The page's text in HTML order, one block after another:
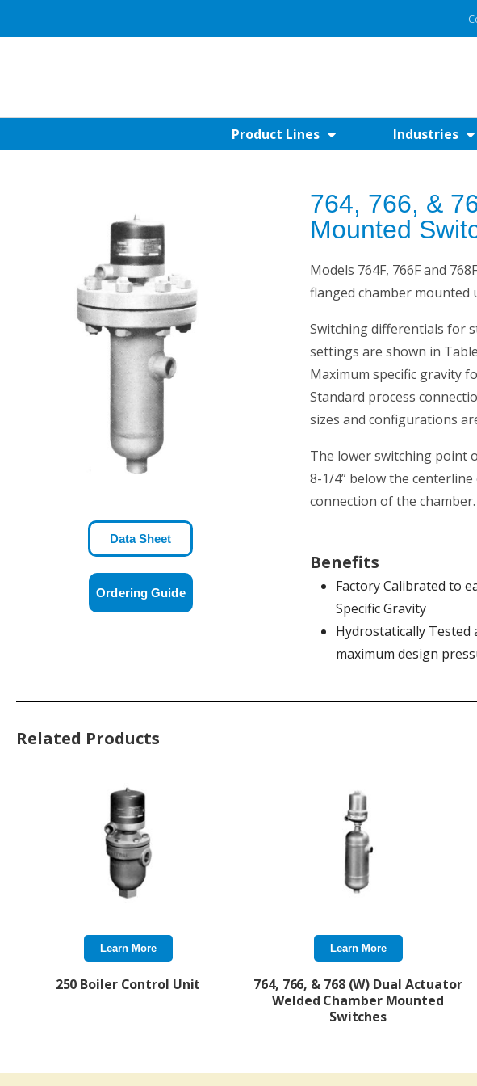
Product Lines Industries
Data Sheet
Ordering Guide
764, 766, &
Mounted
Models 764F, 766F and
flanged chamber mounted
Switching differentials for
settings are shown in
Maximum specific gravity
Standard process
sizes and configurations
The lower switching point
8-1/4” below the
connection of the
Benefits
Factory Calibrated to
Specific Gravity
Hydrostatically Tested
maximum design
Related Products
Learn More
250 Boiler Control Unit
Learn More
764, 766, & 768 (W) Dual Actuator
Welded Chamber Mounted
Switches